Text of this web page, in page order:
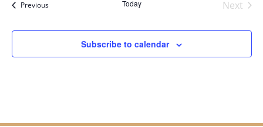
PreviousEvents Today
Next
Subscribe to calendar